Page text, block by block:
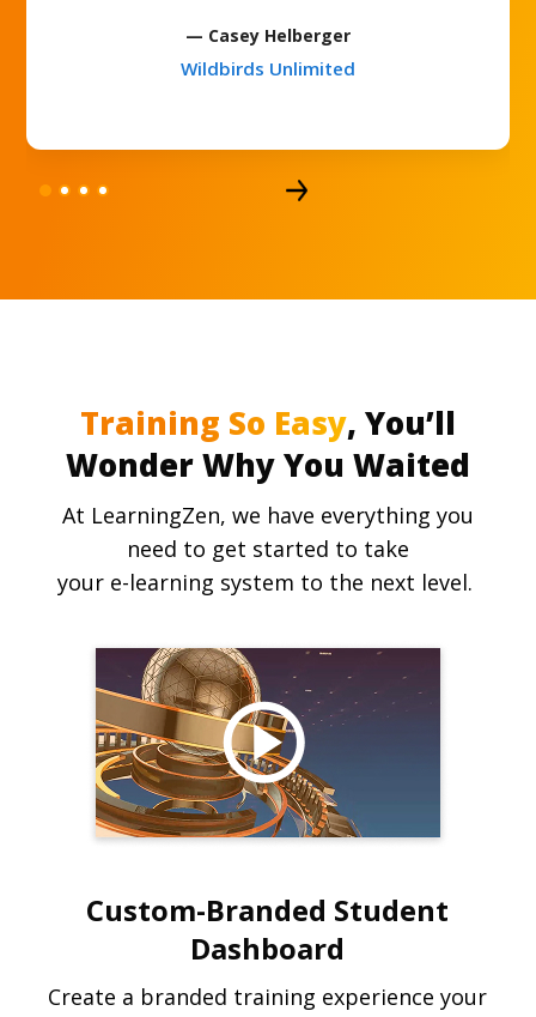
— Casey Helberger
Wildbirds Unlimited
Training So Easy, You’ll
Wonder Why You Waited
At LearningZen, we have everything you
need to get started to take
your e-learning system to the next level.
Custom-Branded Student
Dashboard
Create a branded training experience your